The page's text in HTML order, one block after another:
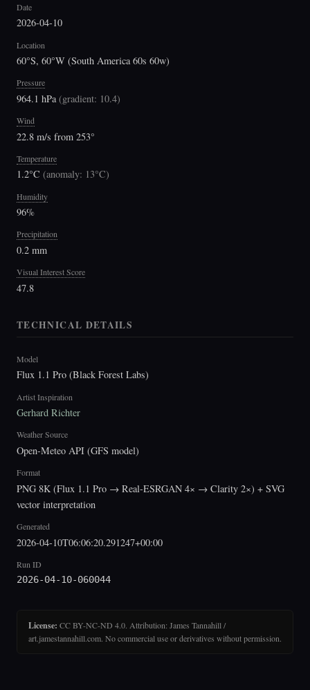
Date
2026-04-10
Location
60°S, 60°W (South America 60s 60w)
Pressure
964.1 hPa(gradient: 10.4)
Wind
22.8 m/s from 253°
Temperature
1.2°C (anomaly: 13°C)
Humidity
96%
Precipitation
0.2 mm
Visual Interest Score
47.8
TECHNICAL DETAILS
Model
Flux 1.1 Pro (Black Forest Labs)
Artist Inspiration
Gerhard Richter
Weather Source
Open-Meteo API (GFS model)
Format
PNG 8K (Flux 1.1 Pro → Real-ESRGAN 4× → Clarity 2×) + SVG
vector interpretation
Generated
2026-04-10T06:06:20.291247+00:00
Run ID
2026-04-10-060044
License: CC BY-NC-ND 4.0. Attribution: James Tannahill /
art.jamestannahill.com. No commercial use or derivatives without permission.